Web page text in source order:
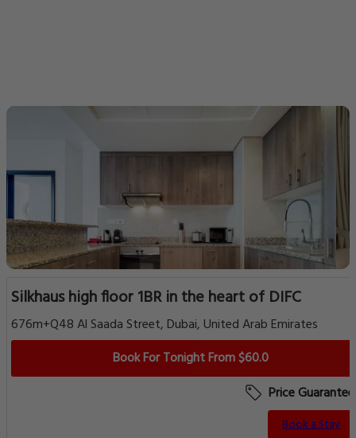
Silkhaus high floor 1BR in the heart of DIFC
676m+Q48 Al Saada Street, Dubai, United Arab Emirates
Book For Tonight From $60.0
Price Guarantee
Book a Stay